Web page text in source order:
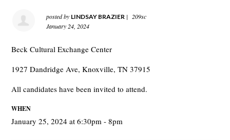
posted by LINDSAY BRAZIER |
209sc
January 24, 2024
Beck Cultural Exchange Center
1927 Dandridge Ave, Knoxville, TN 37915
All candidates have been invited to attend.
WHEN
January 25, 2024 at 6:30pm - 8pm